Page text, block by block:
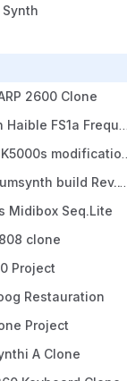
2600 Clone
Jürgen Haible FS1a Frequency Shifter
Kawai
LXR Drumsynth
Midibox Seq.Lite
clone
Project
Restauration
Project
A Clone